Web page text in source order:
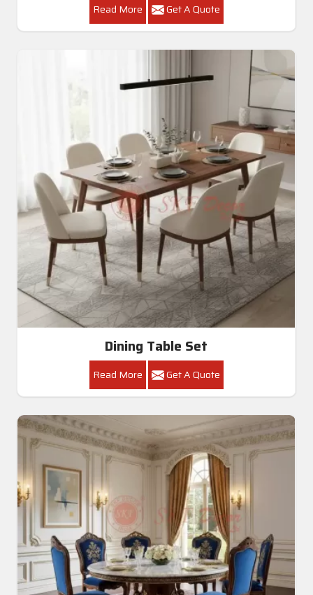
Read More Get A Quote
Dining Table Set
Read More Get A Quote